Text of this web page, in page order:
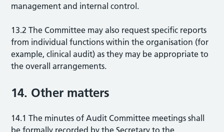
management and internal control.
13.2 The Committee may also request specific reports
from individual functions within the organisation (for
example, clinical audit) as they may be appropriate to
the overall arrangements.
14. Other matters
14.1 The minutes of Audit Committee meetings shall
be formally recorded by the Secretary to the